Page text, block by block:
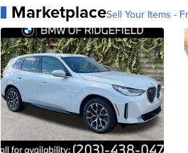
MarketplaceSell Your Items -